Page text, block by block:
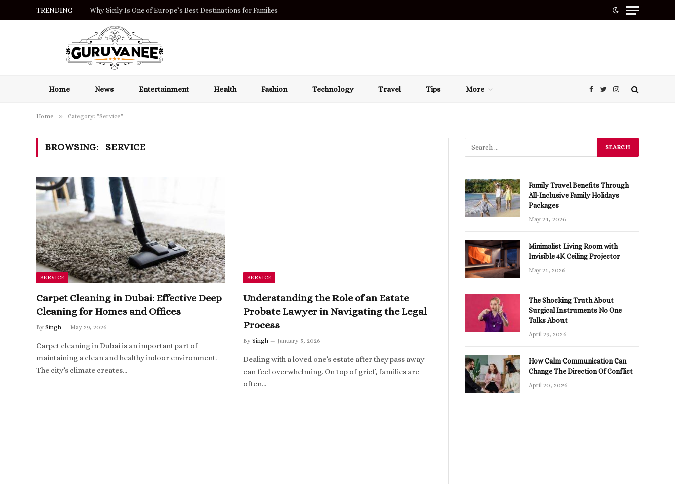
TRENDING Why Sicily Is One of Europe’s Best Destinations for Families
Home News Entertainment Health Fashion Technology Travel Tips More Facebook
TwitterInstagram
Home » Category: "Service"
BROWSING: SERVICE
SERVICE
Carpet Cleaning in Dubai: Effective Deep
Cleaning for Homes and Offices
By Singh May 29, 2026
Carpet cleaning in Dubai is an important part of
maintaining a clean and healthy indoor environment.
The city’s climate creates…
SERVICE
Understanding the Role of an Estate
Probate Lawyer in Navigating the Legal
Process
By Singh January 5, 2026
Dealing with a loved one’s estate after they pass away
can feel overwhelming. On top of grief, families are
often…
Family Travel Benefits Through
All-Inclusive Family Holidays
Packages
May 24, 2026
Minimalist Living Room with
Invisible 4K Ceiling Projector
May 21, 2026
The Shocking Truth About
Surgical Instruments No One
Talks About
April 29, 2026
How Calm Communication Can
Change The Direction Of Conflict
April 20, 2026